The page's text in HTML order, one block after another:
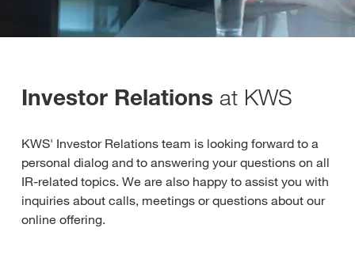
Investor Relations at KWS
KWS' Investor Relations team is looking forward to a
personal dialog and to answering your questions on all
IR-related topics. We are also happy to assist you with
inquiries about calls, meetings or questions about our
online offering.